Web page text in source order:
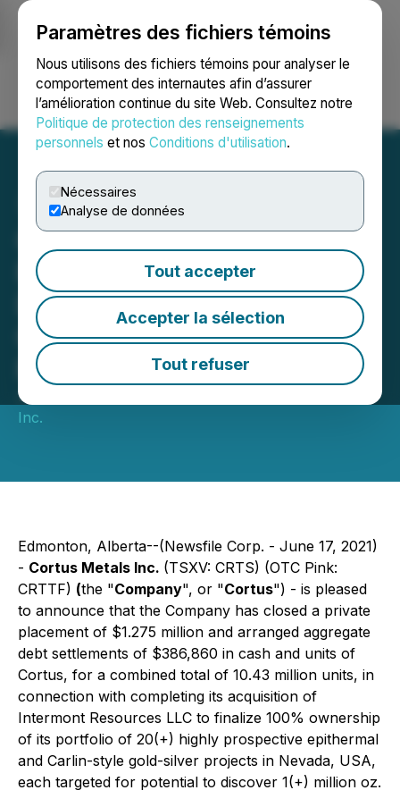
Paramètres des fichiers témoins
Nous utilisons des fichiers témoins pour analyser le
comportement des internautes afin d’assurer
l’amélioration continue du site Web. Consultez notre
Politique de protection des renseignements
personnels et nos Conditions d'utilisation.
Nécessaires
Analyse de données
Tout accepter
Accepter la sélection
Tout refuser
Ouvrir une session Recherche English
Cortus Closes Private
Placement and Arranges
Debt Settlement in
Connection with Nevada
Project Acquisitions
June 17, 2021 3:11 PM EDT | Source:
Inc.
Edmonton, Alberta--(Newsfile Corp. - June 17, 2021)
- Cortus Metals Inc. (TSXV: CRTS) (OTC Pink:
CRTTF) (the "Company", or "Cortus") - is pleased
to announce that the Company has closed a private
placement of $1.275 million and arranged aggregate
debt settlements of $386,860 in cash and units of
Cortus, for a combined total of 10.43 million units, in
connection with completing its acquisition of
Intermont Resources LLC to finalize 100% ownership
of its portfolio of 20(+) highly prospective epithermal
and Carlin-style gold-silver projects in Nevada, USA,
each targeted for potential to discover 1(+) million oz.